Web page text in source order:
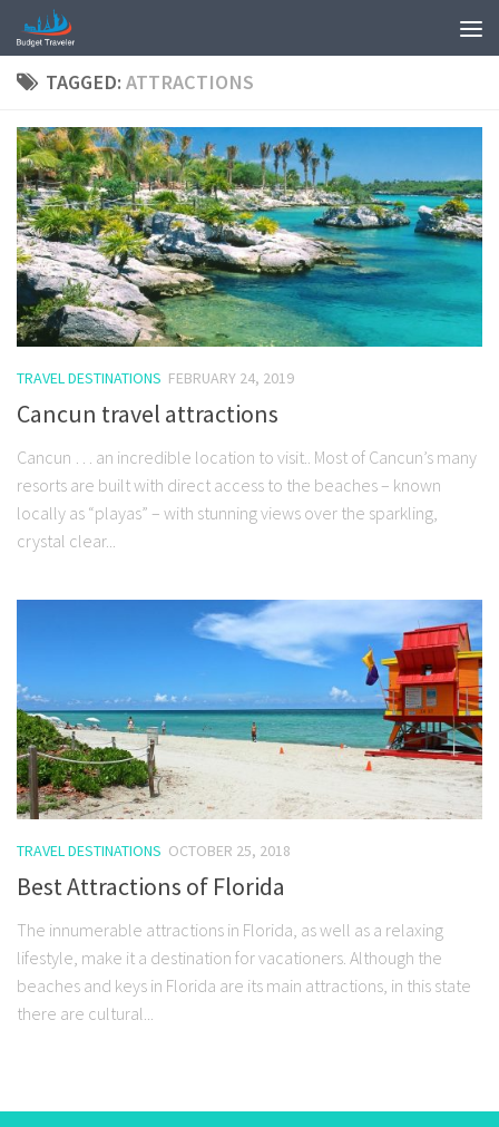
TAGGED:ATTRACTIONS
TRAVEL DESTINATIONS FEBRUARY 24, 2019
Cancun travel attractions
Cancun … an incredible location to visit.. Most of Cancun’s many
resorts are built with direct access to the beaches – known
locally as “playas” – with stunning views over the sparkling,
crystal clear...
TRAVEL DESTINATIONS OCTOBER 25, 2018
Best Attractions of Florida
The innumerable attractions in Florida, as well as a relaxing
lifestyle, make it a destination for vacationers. Although the
beaches and keys in Florida are its main attractions, in this state
there are cultural...